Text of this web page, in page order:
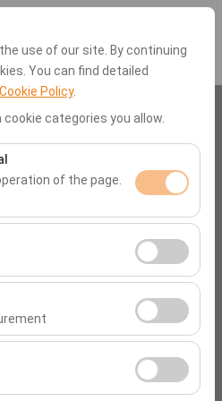
use of our site. By continuing
You can find detailed
Policy.
categories you allow.
of the page.
for the proper functioning of
and basic
how our site is used
pages, user behavior).
website performance and
experience.
you personalized ads
measure the effectiveness
(impressions, click-
Hotel
location.
09:00